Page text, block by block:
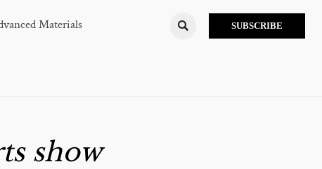
Materials  SUBSCRIBE
show